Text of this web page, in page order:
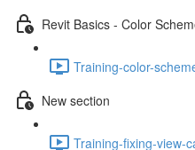
Revit Basics - Color
Training-color-
New section
Training-fixing-view-